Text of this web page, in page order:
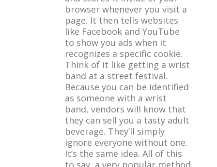
browser whenever you visit a
page. It then tells websites
like Facebook and YouTube
to show you ads when it
recognizes a specific cookie.
Think of it like getting a wrist
band at a street festival.
Because you can be identified
as someone with a wrist
band, vendors will know that
they can sell you a tasty adult
beverage. They’ll simply
ignore everyone without one.
It’s the same idea. All of this
to say, a very popular method